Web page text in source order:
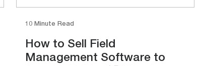
10 Minute Read
How to Sell Field
Management Software to